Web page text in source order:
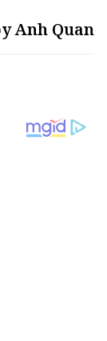
Anh Quan